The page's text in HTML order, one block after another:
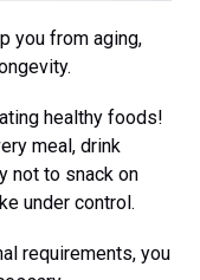
you from aging,
healthy foods!
meal, drink
not to snack on
under control.
requirements, you